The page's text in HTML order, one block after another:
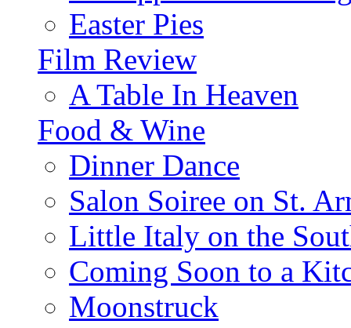
Easter Pies
Film Review
A Table In Heaven
Food & Wine
Dinner Dance
Salon Soiree on St.
Little Italy on the
Coming Soon to a
Moonstruck